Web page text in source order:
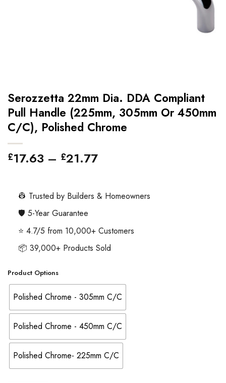
Serozzetta 22mm Dia. DDA Compliant
Pull Handle (225mm, 305mm Or 450mm
C/C), Polished Chrome
£17.63 – £21.77Price
through
👷 Trusted by Builders & Homeowners
🛡️ 5-Year Guarantee
⭐ 4.7/5 from 10,000+ Customers
📦 39,000+ Products Sold
Product Options
Polished Chrome - 305mm C/C
Polished Chrome - 450mm C/C
Polished Chrome- 225mm C/C